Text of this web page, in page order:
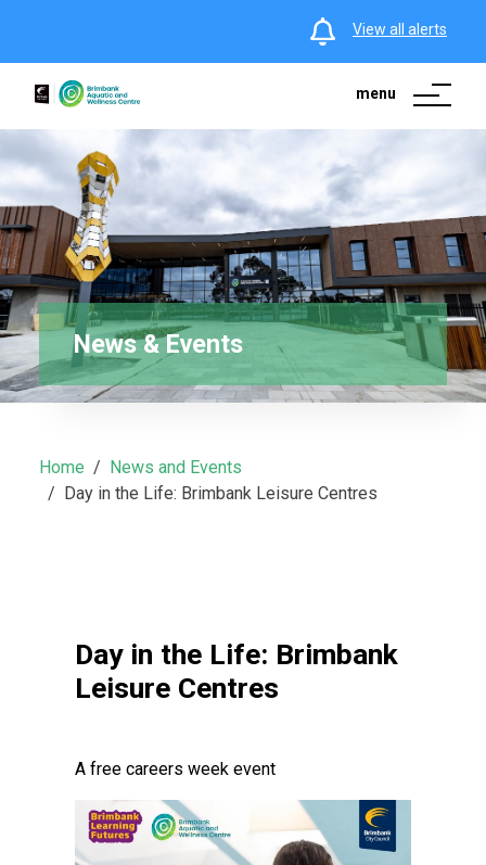
View all alerts
menu
News & Events
Home
News and Events
Day in the Life: Brimbank Leisure Centres
Day in the Life: Brimbank
Leisure Centres
A free careers week event